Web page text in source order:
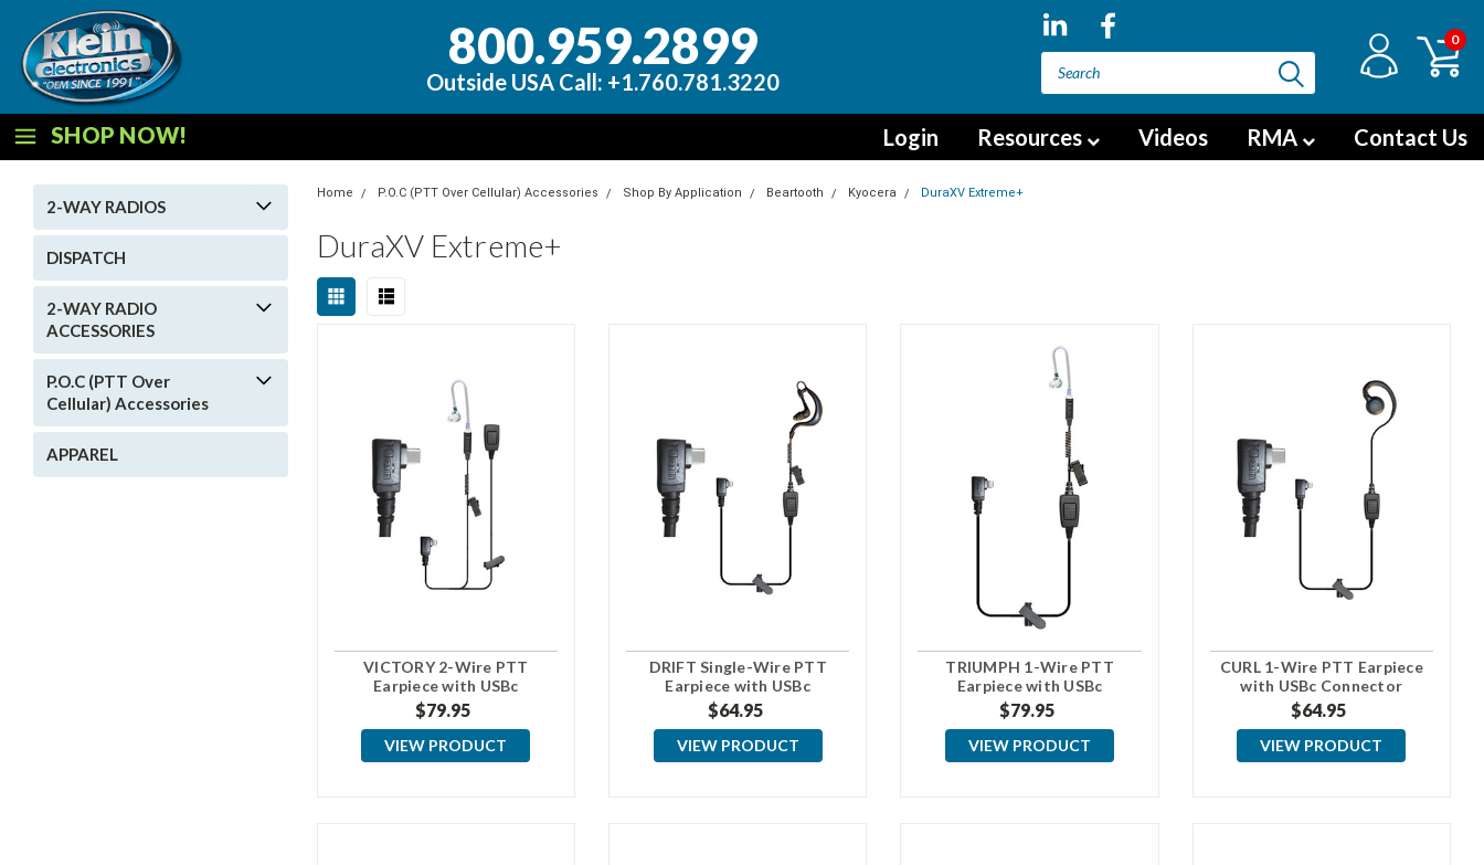
800.959.2899
Outside USA Call: +1.760.781.3220
0
SHOP NOW! Login Resources Videos RMA Contact Us
2-WAY RADIOS
DISPATCH
2-WAY RADIO
ACCESSORIES
P.O.C (PTT Over
Cellular) Accessories
APPAREL
Home P.O.C (PTT Over Cellular) Accessories Shop By Application Beartooth Kyocera DuraXV Extreme+
DuraXV Extreme+
VICTORY 2-Wire PTT
Earpiece with USBc
Connector
$79.95
VIEW PRODUCT
DRIFT Single-Wire PTT
Earpiece with USBc
Connector
$64.95
VIEW PRODUCT
TRIUMPH 1-Wire PTT
Earpiece with USBc
Connector
$79.95
VIEW PRODUCT
CURL 1-Wire PTT Earpiece
with USBc Connector
$64.95
VIEW PRODUCT